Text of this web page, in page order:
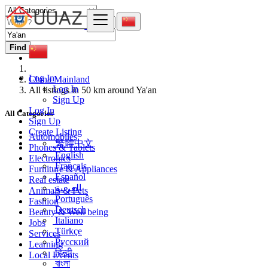
Log In
Log In
Sign Up
Log In
Sign Up
Create Listing
繁體中文
English
Français
Español
العربية
Português
Deutsch
Italiano
Türkçe
Русский
हिन्दी
বাংলা
Find
China Mainland
All listings in 50 km around Ya'an
All Categories
Automobiles
Phones & Tablets
Electronics
Furniture & Appliances
Real estate
Animals & Pets
Fashion
Beauty & Well being
Jobs
Services
Learning
Local Events